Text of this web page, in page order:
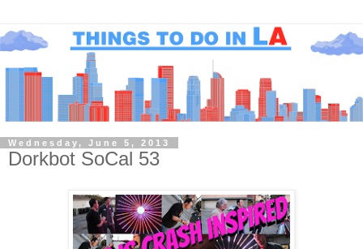
Wednesday, June 5, 2013
Dorkbot SoCal 53